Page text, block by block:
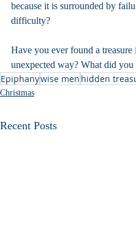
because it is surrounded by
difficulty?
Have you ever found a treasure
unexpected way? What did you
Epiphanywise men hidden
Christmas
Recent Posts